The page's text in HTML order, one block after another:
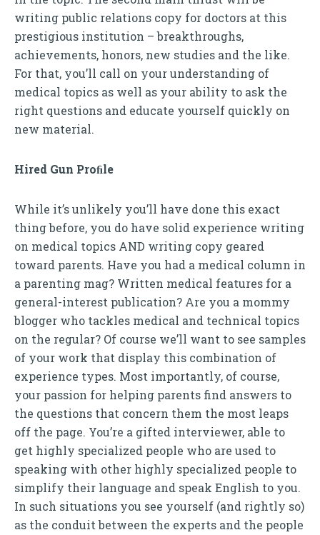
writing public relations copy for doctors at this
prestigious institution – breakthroughs,
achievements, honors, new studies and the like.
For that, you’ll call on your understanding of
medical topics as well as your ability to ask the
right questions and educate yourself quickly on
new material.
Hired Gun Proﬁle
While it’s unlikely you’ll have done this exact
thing before, you do have solid experience writing
on medical topics AND writing copy geared
toward parents. Have you had a medical column in
a parenting mag? Written medical features for a
general-interest publication? Are you a mommy
blogger who tackles medical and technical topics
on the regular? Of course we’ll want to see samples
of your work that display this combination of
experience types. Most importantly, of course,
your passion for helping parents find answers to
the questions that concern them the most leaps
off the page. You’re a gifted interviewer, able to
get highly specialized people who are used to
speaking with other highly specialized people to
simplify their language and speak English to you.
In such situations you see yourself (and rightly so)
as the conduit between the experts and the people